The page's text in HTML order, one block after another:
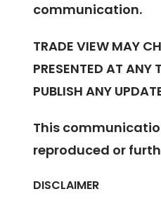
communication.
TRADE VIEW MAY
PRESENTED AT ANY
PUBLISH ANY
This
reproduced or
DISCLAIMER